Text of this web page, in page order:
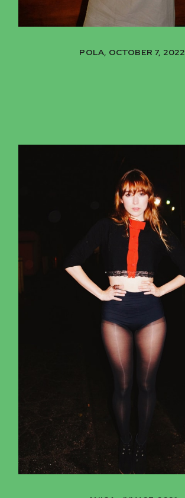
POLA, OCTOBER 7, 2022